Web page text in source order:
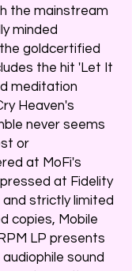
the mainstream
minded
goldcertified
the hit 'Let It
meditation
Heaven's
never seems
or
at MoFi's
at Fidelity
and strictly limited
copies, Mobile
LP presents
sound